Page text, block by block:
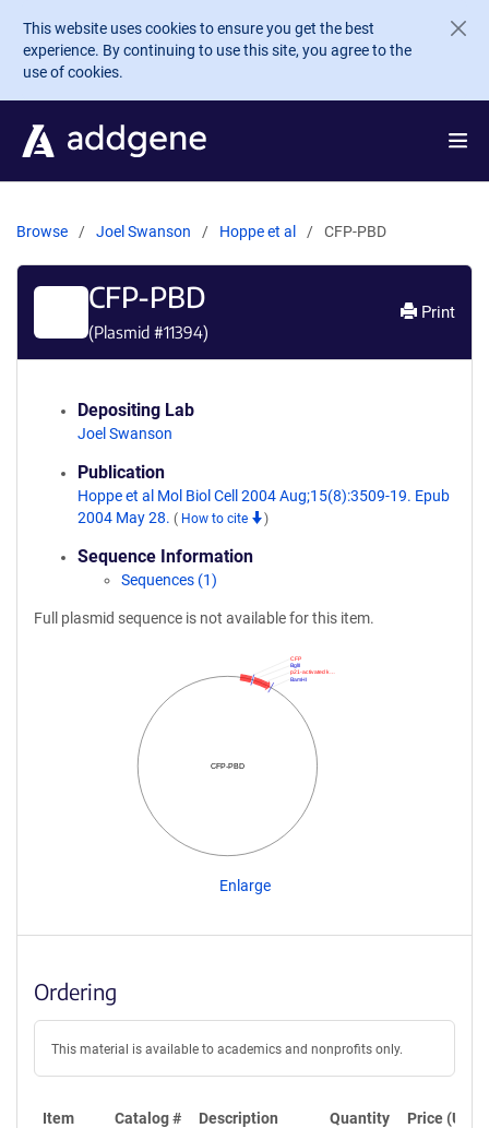
Skip to main content
This website uses cookies to ensure you get the best
experience. By continuing to use this site, you agree to the
use of cookies.
Browse Joel Swanson Hoppe et al CFP-PBD
CFP-PBD
(Plasmid #11394)
Print
Depositing Lab
Joel Swanson
Publication
Hoppe et al Mol Biol Cell 2004 Aug;15(8):3509-19. Epub
2004 May 28. ( How to cite )
Sequence Information
Sequences (1)
Full plasmid sequence is not available for this item.
CFP-PBD
BamHI
p21-activated k…
BglII
CFP
Enlarge
Ordering
This material is available to academics and nonprofits only.
Item Catalog # Description Quantity Price (USD)